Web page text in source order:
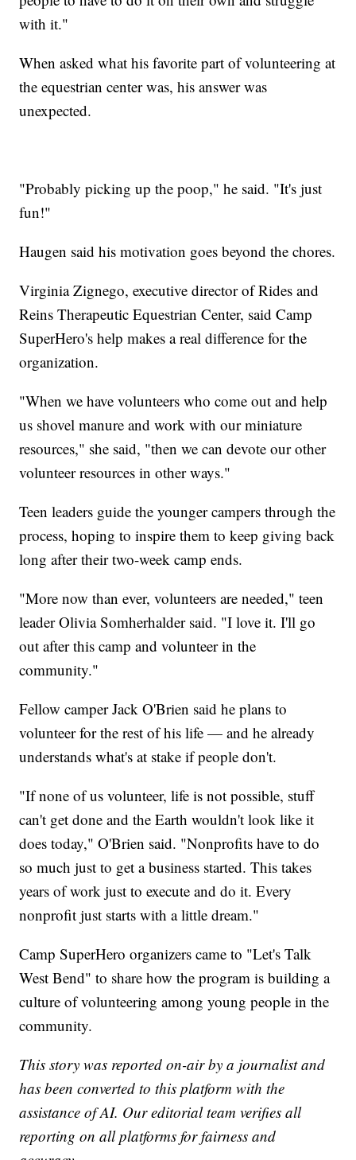
with it."
When asked what his favorite part of volunteering at
the equestrian center was, his answer was
unexpected.
"Probably picking up the poop," he said. "It's just
fun!"
Haugen said his motivation goes beyond the chores.
Virginia Zignego, executive director of Rides and
Reins Therapeutic Equestrian Center, said Camp
SuperHero's help makes a real difference for the
organization.
"When we have volunteers who come out and help
us shovel manure and work with our miniature
resources," she said, "then we can devote our other
volunteer resources in other ways."
Teen leaders guide the younger campers through the
process, hoping to inspire them to keep giving back
long after their two-week camp ends.
"More now than ever, volunteers are needed," teen
leader Olivia Somherhalder said. "I love it. I'll go
out after this camp and volunteer in the
community."
Fellow camper Jack O'Brien said he plans to
volunteer for the rest of his life — and he already
understands what's at stake if people don't.
"If none of us volunteer, life is not possible, stuff
can't get done and the Earth wouldn't look like it
does today," O'Brien said. "Nonprofits have to do
so much just to get a business started. This takes
years of work just to execute and do it. Every
nonprofit just starts with a little dream."
Camp SuperHero organizers came to "Let's Talk
West Bend" to share how the program is building a
culture of volunteering among young people in the
community.
This story was reported on-air by a journalist and
has been converted to this platform with the
assistance of AI. Our editorial team verifies all
reporting on all platforms for fairness and